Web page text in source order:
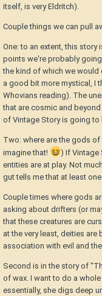
itself, is very Eldritch).
Couple things we can pull
One: to an extent, this
points we're probably
the kind of which we would
a good bit more mystical, I
Whovians reading). The
that are cosmic and
of Vintage Story is going to
Two: where are the gods of
imagine that!
) If Vintage
entities are at play. Not
gut tells me that at least
Couple times where gods
asking about drifters (or
that these creatures are
at the very least, deities are
association with evil and
Second is in the story of
of wax. I want to do a
essentially, she digs deep